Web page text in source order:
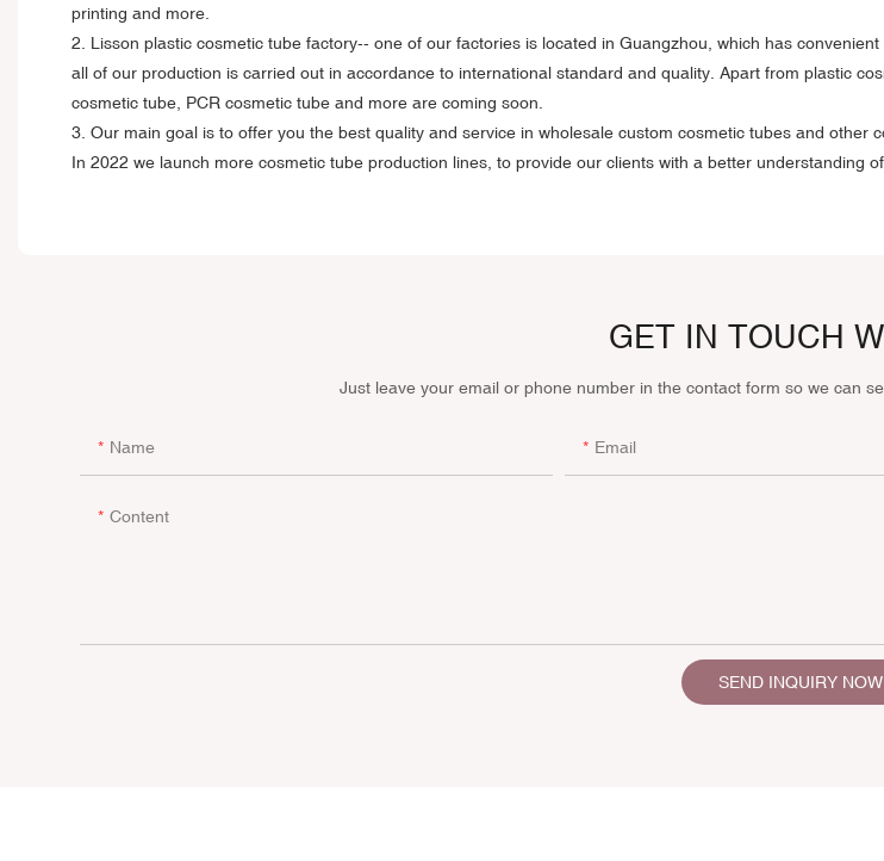
printing and more.
2. Lisson plastic cosmetic tube factory-- one of our factories is located in Guangzhou, which has
all of our production is carried out in accordance to international standard and quality. Apart from plastic
cosmetic tube, PCR cosmetic tube and more are coming soon.
3. Our main goal is to offer you the best quality and service in wholesale custom cosmetic tubes and
In 2022 we launch more cosmetic tube production lines, to provide our clients with a better understanding
GET IN TOUCH
Just leave your email or phone number in the contact form so we can
Name Email
Content
SEND INQUIRY NOW